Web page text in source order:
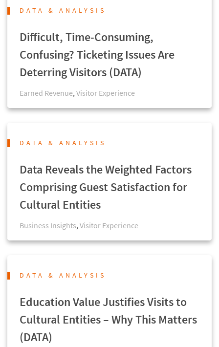
DATA & ANALYSIS
Difficult, Time-Consuming,
Confusing? Ticketing Issues Are
Deterring Visitors (DATA)
Earned Revenue,Visitor Experience
DATA & ANALYSIS
Data Reveals the Weighted Factors
Comprising Guest Satisfaction for
Cultural Entities
Business Insights,Visitor Experience
DATA & ANALYSIS
Education Value Justifies Visits to
Cultural Entities – Why This Matters
(DATA)